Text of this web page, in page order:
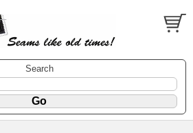
Search